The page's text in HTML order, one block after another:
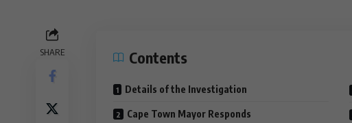
SHARE Contents
Details of the Investigation
Cape Town Mayor Responds